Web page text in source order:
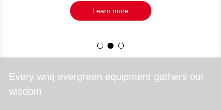
Learn more
Every wnq evergreen equipment gathers our
wisdom